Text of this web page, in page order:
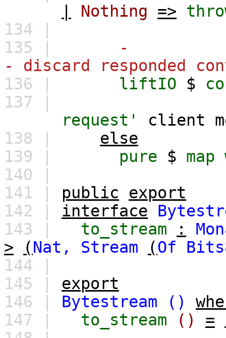
Nothing =>
134 |
135 |
-
- discard responded
136 |
liftIO $
137 |
request'
client
138 |
else
139 |
pure $ map
140 |
141 | public
export
142 | interface
143 |
to_stream :
>
(Nat, Stream (Of
144 |
145 | export
146 | Bytestream ()
147 |
to_stream () =